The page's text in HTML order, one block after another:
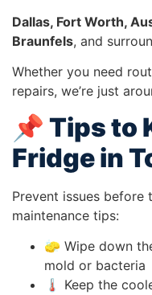
Dallas, Fort Worth,
Braunfels, and
Whether you need
repairs, we’re just
📌 Tips to
Fridge in
Prevent issues
maintenance tips:
🧽 Wipe down
mold or bacteria
🌡️ Keep the